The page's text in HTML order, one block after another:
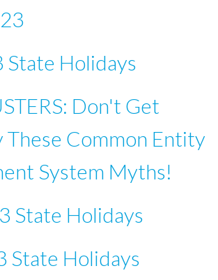
State Holidays
Don't Get
These Common Entity
System Myths!
State Holidays
State Holidays